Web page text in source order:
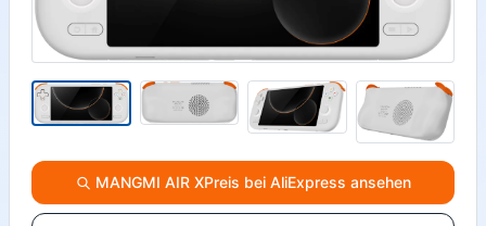
MANGMI AIR XPreis bei AliExpress ansehen